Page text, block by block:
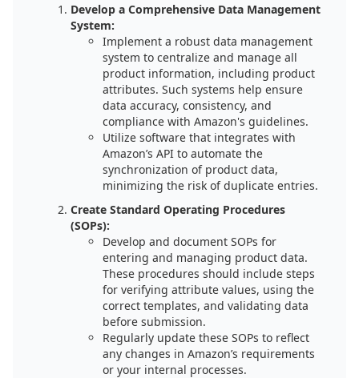
Develop a Comprehensive Data Management
System:
Implement a robust data management
system to centralize and manage all
product information, including product
attributes. Such systems help ensure
data accuracy, consistency, and
compliance with Amazon's guidelines.
Utilize software that integrates with
Amazon’s API to automate the
synchronization of product data,
minimizing the risk of duplicate entries.
Create Standard Operating Procedures
(SOPs):
Develop and document SOPs for
entering and managing product data.
These procedures should include steps
for verifying attribute values, using the
correct templates, and validating data
before submission.
Regularly update these SOPs to reflect
any changes in Amazon’s requirements
or your internal processes.